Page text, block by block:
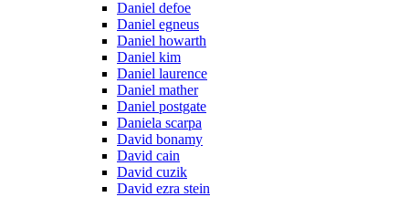
Daniel defoe
Daniel egneus
Daniel howarth
Daniel kim
Daniel laurence
Daniel mather
Daniel postgate
Daniela scarpa
David bonamy
David cain
David cuzik
David ezra stein